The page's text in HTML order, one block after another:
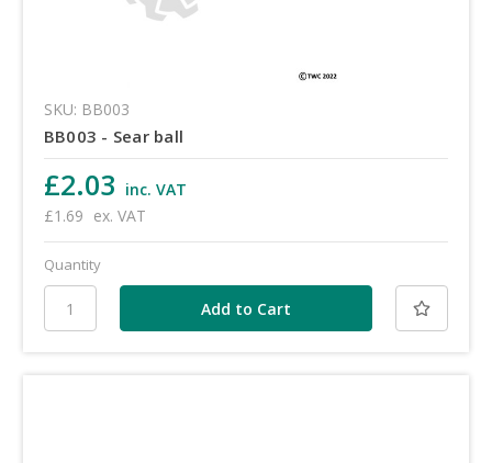
SKU: BB003
BB003 - Sear ball
£2.03 inc. VAT
£1.69 ex. VAT
Quantity